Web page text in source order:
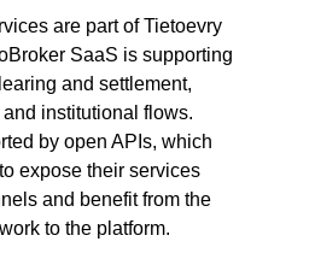
are part of Tietoevry
SaaS is supporting
and settlement,
institutional flows.
by open APIs, which
expose their services
and benefit from the
to the platform.